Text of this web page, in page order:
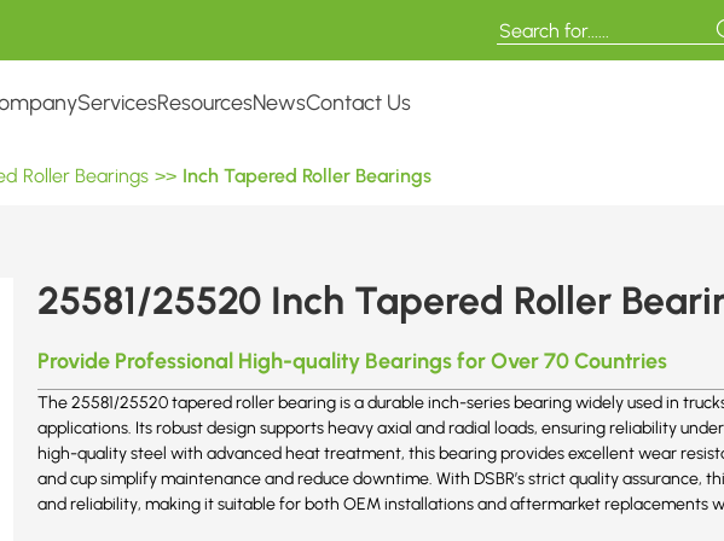
ServicesResourcesNewsContact Us
Roller Bearings >> Inch Tapered Roller Bearings
25581/25520 Inch Tapered Roller
Provide Professional High-quality Bearings for Over 70 Countries
The 25581/25520 tapered roller bearing is a durable inch-series bearing widely used in
applications. Its robust design supports heavy axial and radial loads, ensuring reliability
high-quality steel with advanced heat treatment, this bearing provides excellent wear
and cup simplify maintenance and reduce downtime. With DSBR’s strict quality assurance,
and reliability, making it suitable for both OEM installations and aftermarket replacements